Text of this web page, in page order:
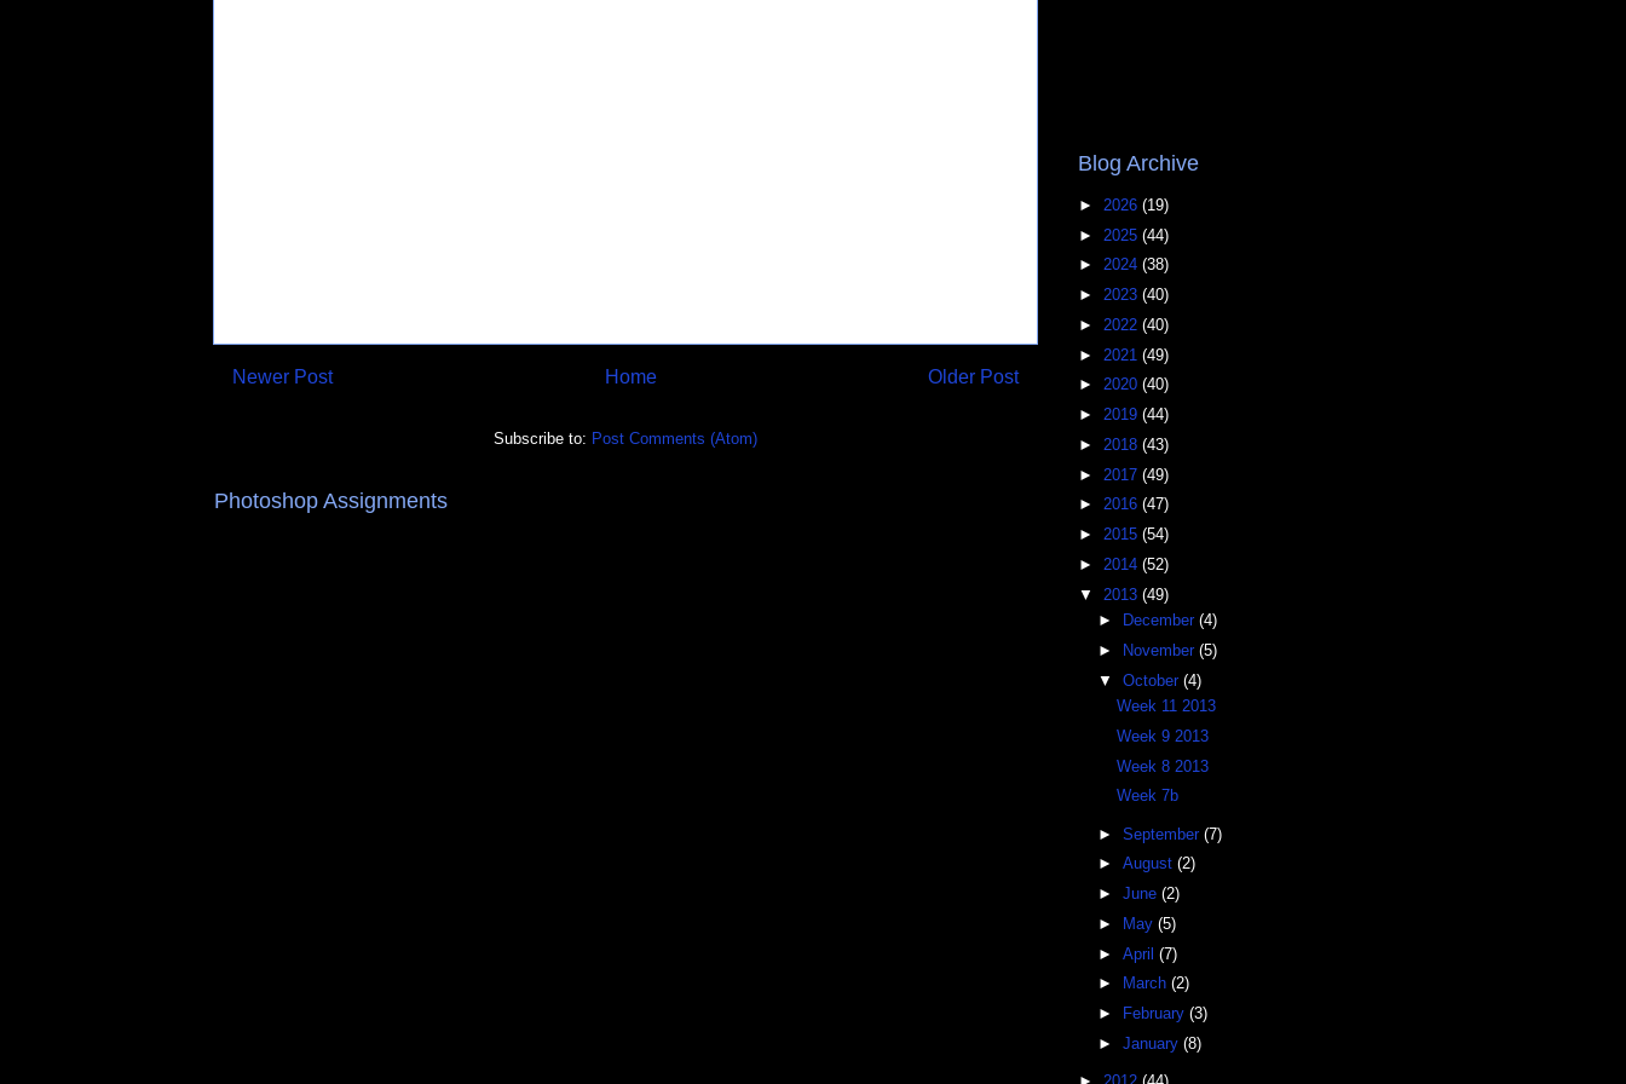
Newer Post Older Post
Home
Subscribe to: Post Comments (Atom)
Photoshop Assignments
Blog Archive
► 2026 (19)
► 2025 (44)
► 2024 (38)
► 2023 (40)
► 2022 (40)
► 2021 (49)
► 2020 (40)
► 2019 (44)
► 2018 (43)
► 2017 (49)
► 2016 (47)
► 2015 (54)
► 2014 (52)
▼ 2013 (49)
►
December (4)
►
November (5)
▼ October (4)
Week 11 2013
Week 9 2013
Week 8 2013
Week 7b
► September (7)
► August (2)
► June (2)
►
May (5)
► April (7)
►
March (2)
►
February (3)
► January (8)